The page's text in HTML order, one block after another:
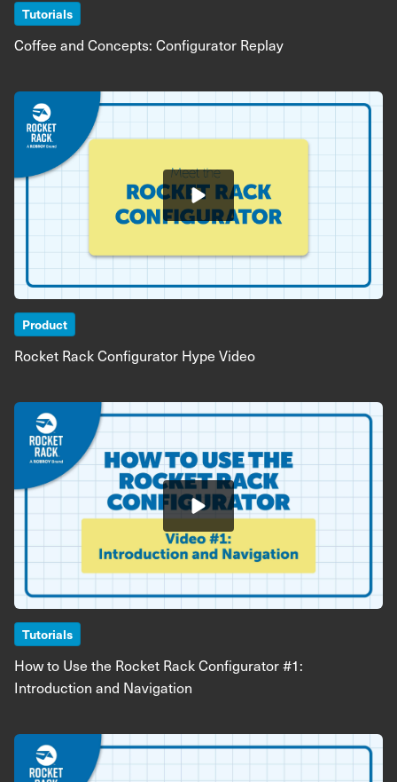
Tutorials
Coffee and Concepts: Configurator Replay
Image
Product
Rocket Rack Configurator Hype Video
Image
Tutorials
How to Use the Rocket Rack Configurator #1:
Introduction and Navigation
Image